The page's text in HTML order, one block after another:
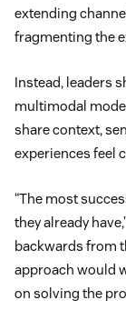
extending
fragmenting the
Instead, leaders
multimodal
share context,
experiences feel
“The most
they already
backwards from
approach would
on solving the